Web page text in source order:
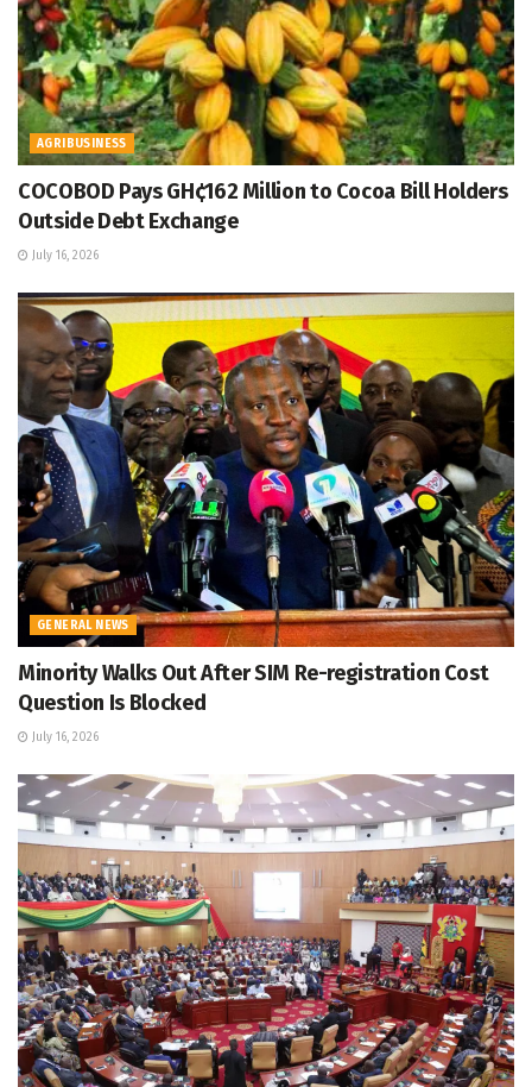
AGRIBUSINESS
COCOBOD Pays GH¢162 Million to Cocoa Bill Holders
Outside Debt Exchange
July 16, 2026
GENERAL NEWS
Minority Walks Out After SIM Re-registration Cost
Question Is Blocked
July 16, 2026